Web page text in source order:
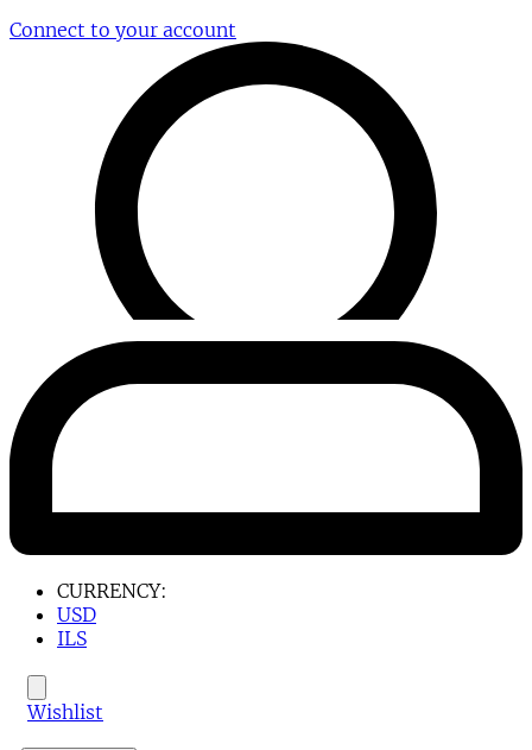
Connect to your account
CURRENCY:
USD
ILS
Wishlist